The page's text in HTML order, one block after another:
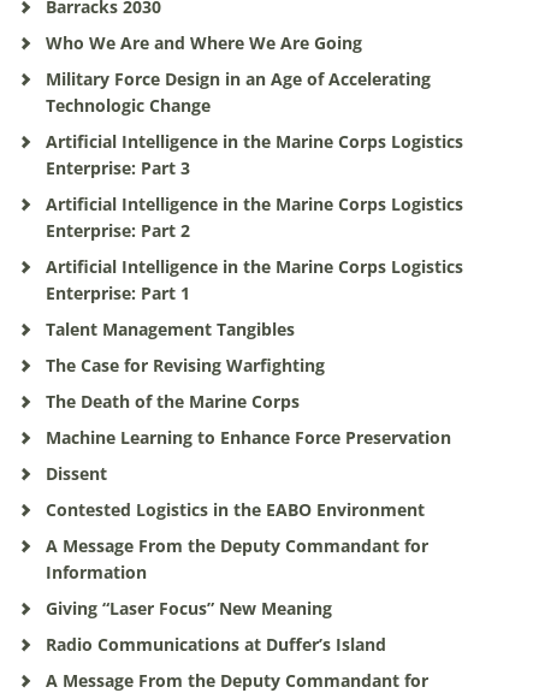
Barracks 2030
Who We Are and Where We Are Going
Military Force Design in an Age of Accelerating
Technologic Change
Artificial Intelligence in the Marine Corps Logistics
Enterprise: Part 3
Artificial Intelligence in the Marine Corps Logistics
Enterprise: Part 2
Artificial Intelligence in the Marine Corps Logistics
Enterprise: Part 1
Talent Management Tangibles
The Case for Revising Warfighting
The Death of the Marine Corps
Machine Learning to Enhance Force Preservation
Dissent
Contested Logistics in the EABO Environment
A Message From the Deputy Commandant for
Information
Giving “Laser Focus” New Meaning
Radio Communications at Duffer’s Island
A Message From the Deputy Commandant for